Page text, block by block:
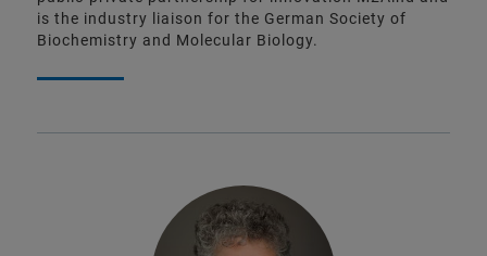
is the industry liaison for the German Society of
Biochemistry and Molecular Biology.